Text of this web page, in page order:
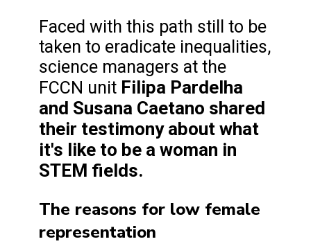
Faced with this path still to be
taken to eradicate inequalities,
science managers at the
FCCN unit Filipa Pardelha
and Susana Caetano shared
their testimony about what
it's like to be a woman in
STEM fields.
The reasons for low female
representation